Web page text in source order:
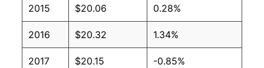
2015 $20.06 0.28%
2016 $20.32 1.34%
2017 $20.15 -0.85%